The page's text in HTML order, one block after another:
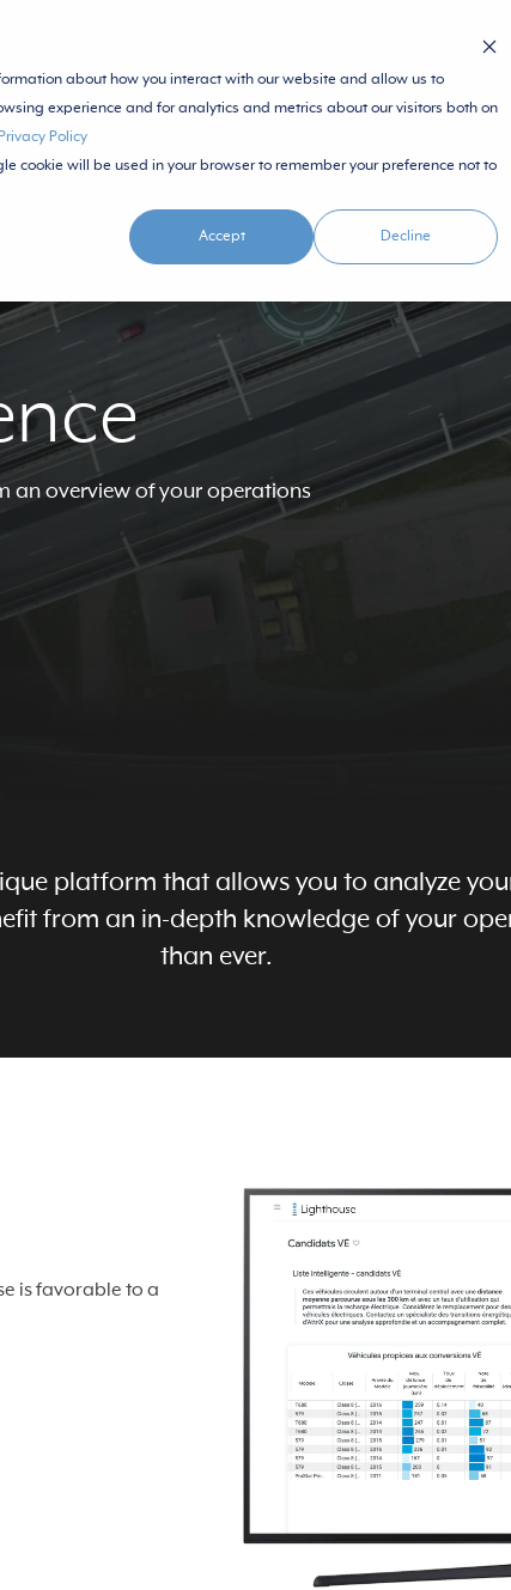
about how you interact with our website and allow us to
experience and for analytics and metrics about our visitors both on
Privacy Policy
cookie will be used in your browser to remember your preference not to
Accept Decline
an overview of your operations
platform that allows you to analyze
from an in-depth knowledge of your
than ever.
is favorable to a